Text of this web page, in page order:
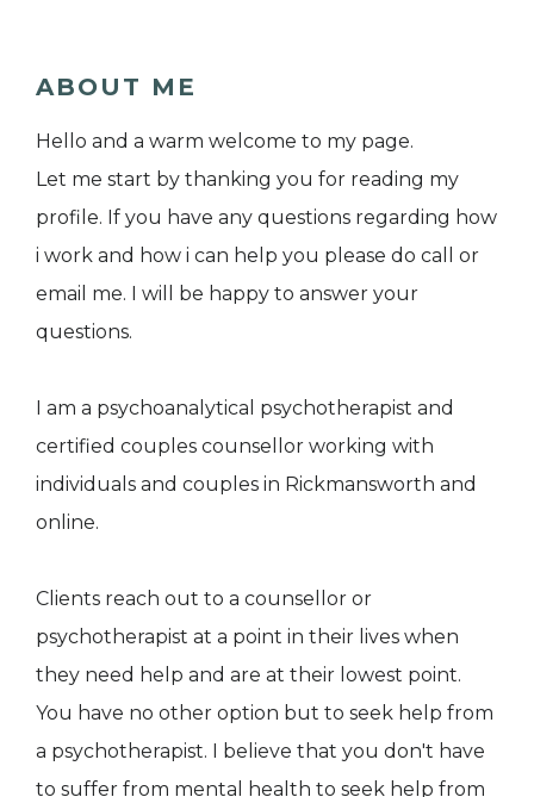
ABOUT ME
Hello and a warm welcome to my page.
Let me start by thanking you for reading my
profile. If you have any questions regarding how
i work and how i can help you please do call or
email me. I will be happy to answer your
questions.
I am a psychoanalytical psychotherapist and
certified couples counsellor working with
individuals and couples in Rickmansworth and
online.
Clients reach out to a counsellor or
psychotherapist at a point in their lives when
they need help and are at their lowest point.
You have no other option but to seek help from
a psychotherapist. I believe that you don't have
to suffer from mental health to seek help from